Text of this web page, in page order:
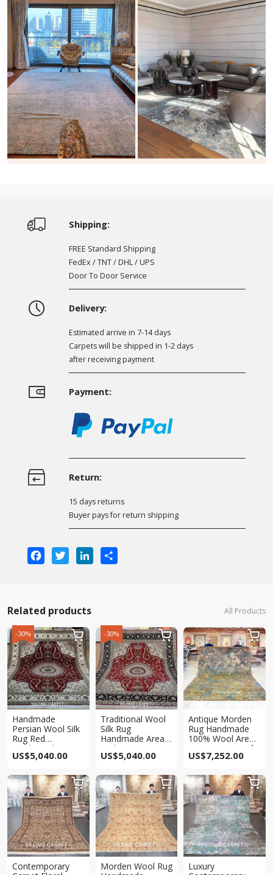
Shipping:
FREE Standard Shipping
FedEx / TNT / DHL / UPS
Door To Door Service
Delivery:
Estimated arrive in 7-14 days
Carpets will be shipped in 1-2 days
after receiving payment
Payment:
Return:
15 days returns
Buyer pays for return shipping
FacebookTwitterLinkedIn
Related products All Products
-30%
Handmade
Persian Wool Silk
Rug Red
Traditional Area
Carpet 8x10ft
US$5,040.00
 -30%
Traditional Wool
Silk Rug
Handmade Area
Red Persian
Carpet 8x10ft
US$5,040.00

Antique Morden
Rug Handmade
100% Wool Area
Carpet 7.9×10.2ft
US$7,252.00

Contemporary

Morden Wool Rug

Luxury
